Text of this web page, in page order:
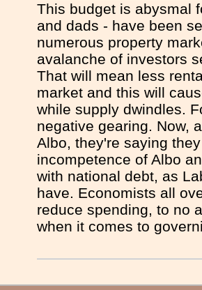
This budget is abysmal
and dads - have been
numerous property
avalanche of investors
That will mean less
market and this will
while supply dwindles.
negative gearing. Now,
Albo, they're saying
incompetence of Albo
with national debt, as
have. Economists all
reduce spending, to no
when it comes to